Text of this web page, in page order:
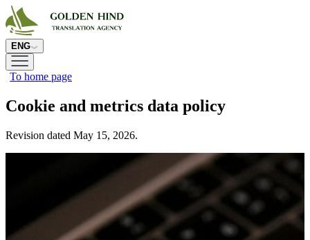
ENG
To home page
Cookie and metrics data policy
Revision dated May 15, 2026.